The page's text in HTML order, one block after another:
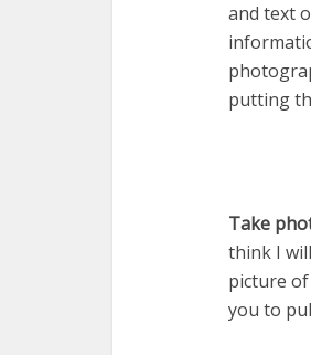
and text
putting
Take
think I
picture
you to